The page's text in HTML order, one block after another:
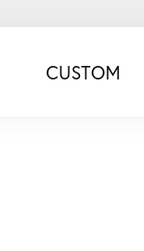
CUSTOM